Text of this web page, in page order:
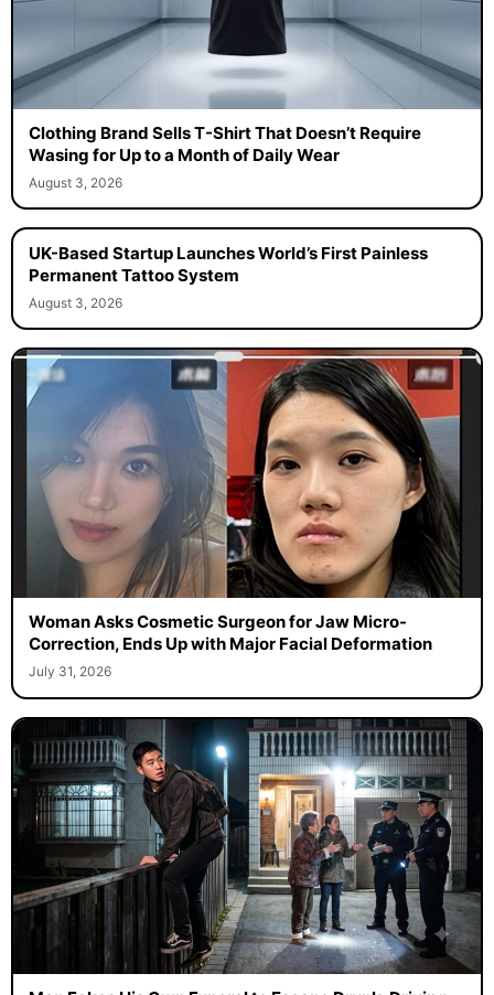
Clothing Brand Sells T-Shirt That Doesn’t Require
Wasing for Up to a Month of Daily Wear
August 3, 2026
UK-Based Startup Launches World’s First Painless
Permanent Tattoo System
August 3, 2026
Woman Asks Cosmetic Surgeon for Jaw Micro-
Correction, Ends Up with Major Facial Deformation
July 31, 2026